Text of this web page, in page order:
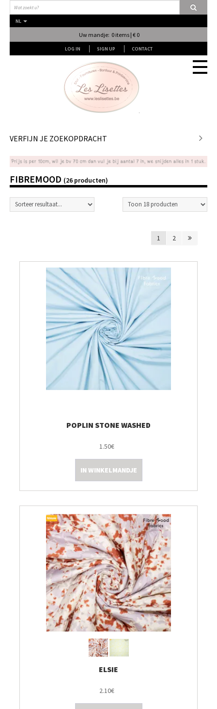
NL
Uw mandje: 0 items | € 0
LOG IN SIGN UP CONTACT
Fournituren
Naai & Breiatelier
Lingerie
Pakketten
Papier hier
Gepersonaliseerd
Gordijnen
Café Marguerite
Breistekenbibliotheek
Thermomix TM7
VERFIJN JE ZOEKOPDRACHT
FIBREMOOD (26 producten)
1 2
POPLIN STONE WASHED
1.50€
IN WINKELMANDJE
ELSIE
2.10€